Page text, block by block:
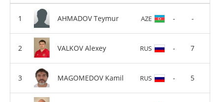
AHMADOV Teymur AZE - -
VALKOV Alexey RUS - 7
MAGOMEDOV Kamil RUS - 5